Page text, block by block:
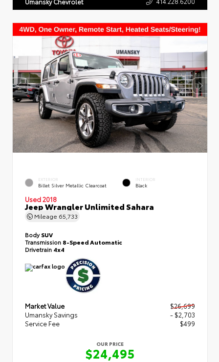
EXTERIOR
Billet Silver Metallic Clearcoat
INTERIOR
Black
Used 2018
Jeep Wrangler Unlimited Sahara
Mileage 65,733
BodySUV
Transmission 8-Speed Automatic
Drivetrain 4x4
Market Value
$26,699
Umansky Savings
- $2,703
Service Fee
$499
OUR PRICE
$24,495